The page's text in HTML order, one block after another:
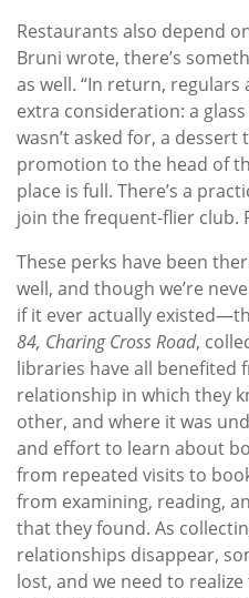
Restaurants also depend
Bruni wrote, there’s
as well. “In return,
extra consideration: a
wasn’t asked for, a
promotion to the head of
place is full. There’s a
join the frequent-flier club.
These perks have been
well, and though we’re
if it ever actually
84, Charing Cross Road,
libraries have all benefited
relationship in which they
other, and where it was
and effort to learn about
from repeated visits to
from examining, reading,
that they found. As
relationships disappear,
lost, and we need to